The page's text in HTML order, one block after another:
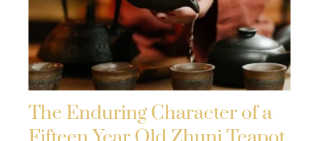
The Enduring Character of a